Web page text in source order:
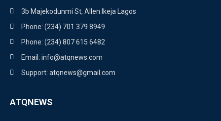
3b Majekodunmi St, Allen Ikeja Lagos
Phone: (234) 701 379 8949
Phone: (234) 807 615 6482
Email: info@atqnews.com
Support: atqnews@gmail.com
ATQNEWS